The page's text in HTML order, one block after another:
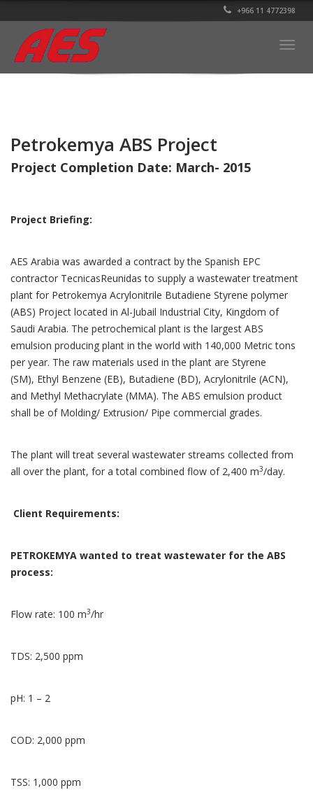
+966 11 4772398
Petrokemya ABS Project
Project Completion Date: March- 2015
Project Briefing:
AES Arabia was awarded a contract by the Spanish EPC
contractor TecnicasReunidas to supply a wastewater treatment
plant for Petrokemya Acrylonitrile Butadiene Styrene polymer
(ABS) Project located in Al-Jubail Industrial City, Kingdom of
Saudi Arabia. The petrochemical plant is the largest ABS
emulsion producing plant in the world with 140,000 Metric tons
per year. The raw materials used in the plant are Styrene
(SM), Ethyl Benzene (EB), Butadiene (BD), Acrylonitrile (ACN),
and Methyl Methacrylate (MMA). The ABS emulsion product
shall be of Molding/ Extrusion/ Pipe commercial grades.
The plant will treat several wastewater streams collected from
all over the plant, for a total combined flow of 2,400 m3/day.
Client Requirements:
PETROKEMYA wanted to treat wastewater for the ABS
process:
Flow rate: 100 m3/hr
TDS: 2,500 ppm
pH: 1 – 2
COD: 2,000 ppm
TSS: 1,000 ppm